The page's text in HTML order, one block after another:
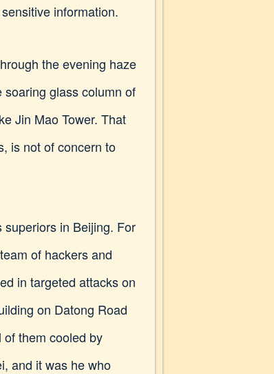
information.
the evening haze
glass column of
Jin Mao Tower. That
is not of concern to
in Beijing. For
of hackers and
in targeted attacks on
on Datong Road
them cooled by
and it was he who